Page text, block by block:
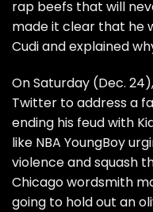
rap beefs that will
made it clear that he
Cudi and explained
On Saturday (Dec. 24),
Twitter to address a
ending his feud with
like NBA YoungBoy
violenceand squash
Chicago wordsmith
going to hold out an